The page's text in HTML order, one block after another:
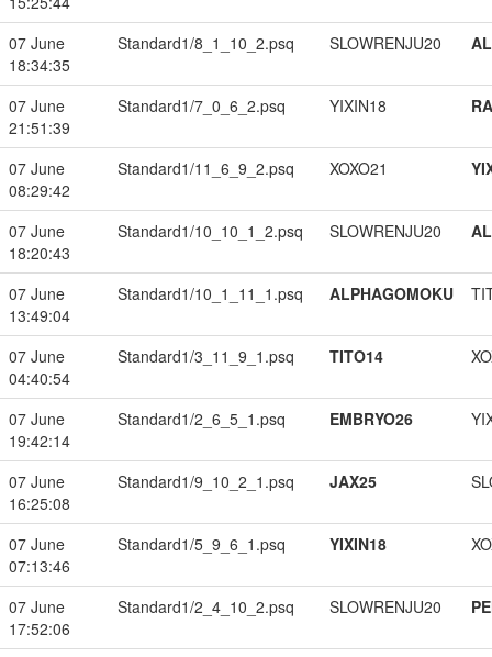
07 June
18:34:35
Standard1/8_1_10_2.psq SLOWRENJU20
07 June
21:51:39
Standard1/7_0_6_2.psq YIXIN18
07 June
08:29:42
Standard1/11_6_9_2.psq XOXO21
07 June
18:20:43
Standard1/10_10_1_2.psq SLOWRENJU20
07 June
13:49:04
Standard1/10_1_11_1.psq ALPHAGOMOKU
07 June
04:40:54
Standard1/3_11_9_1.psq TITO14
07 June
19:42:14
Standard1/2_6_5_1.psq EMBRYO26
07 June
16:25:08
Standard1/9_10_2_1.psq JAX25
07 June
07:13:46
Standard1/5_9_6_1.psq YIXIN18
07 June
17:52:06
Standard1/2_4_10_2.psq SLOWRENJU20